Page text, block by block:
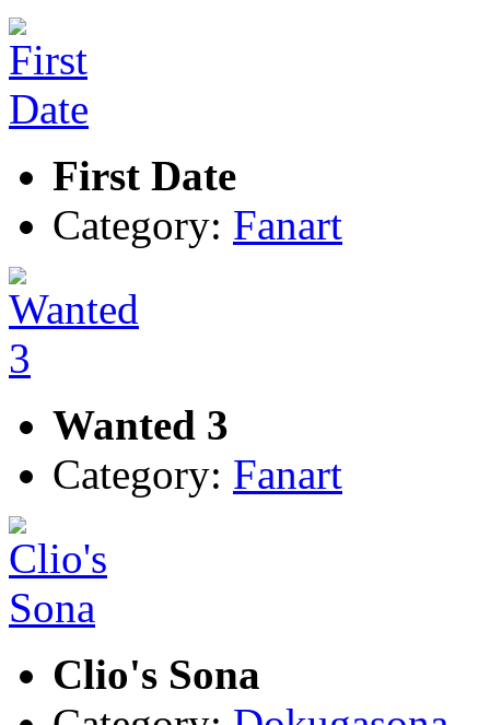
First Date
Category: Fanart
Wanted 3
Category: Fanart
Clio's Sona